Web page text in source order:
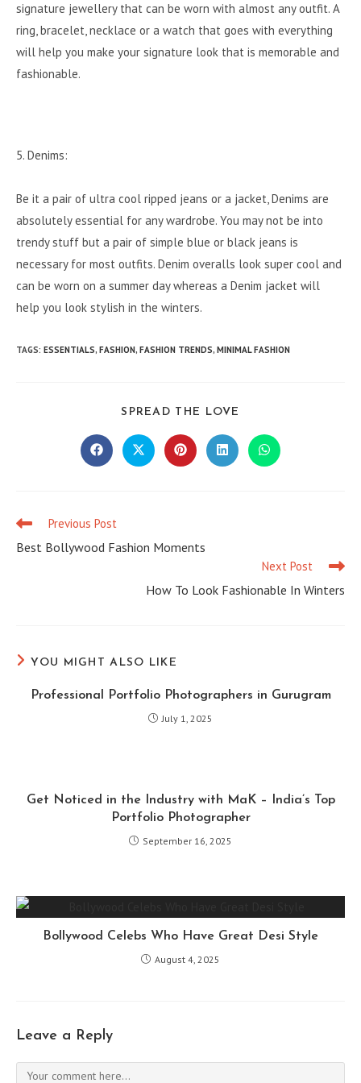
signature jewellery that can be worn with almost any outfit. A
ring, bracelet, necklace or a watch that goes with everything
will help you make your signature look that is memorable and
fashionable.
5. Denims:
Be it a pair of ultra cool ripped jeans or a jacket, Denims are
absolutely essential for any wardrobe. You may not be into
trendy stuff but a pair of simple blue or black jeans is
necessary for most outfits. Denim overalls look super cool and
can be worn on a summer day whereas a Denim jacket will
help you look stylish in the winters.
TAGS: ESSENTIALS, FASHION, FASHION TRENDS, MINIMAL FASHION
SPREAD THE LOVE
CONTENT
Opens
in
Opens
in
Opens
in
Opens
in
Opens
in
Read
articles
Previous Post
Best Bollywood Fashion Moments
Next Post
How To Look Fashionable In Winters
YOU MIGHT ALSO LIKE
Professional Portfolio Photographers in Gurugram
July 1, 2025
Get Noticed in the Industry with MaK – India’s Top
Portfolio Photographer
September 16, 2025
Bollywood Celebs Who Have Great Desi Style
August 4, 2025
Leave a Reply
Comment